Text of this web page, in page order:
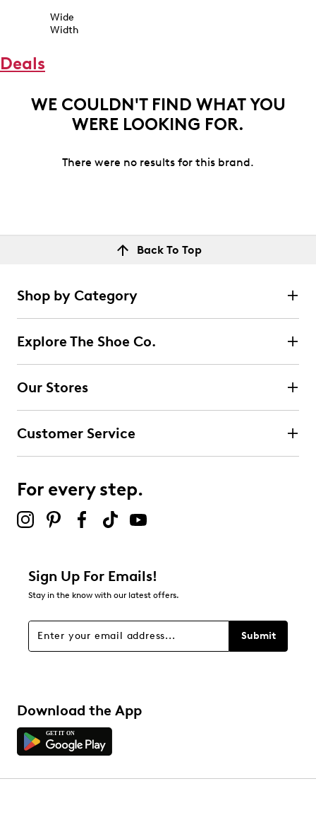
Wide
Width
Deals
WE COULDN'T FIND WHAT YOU
WERE LOOKING FOR.
There were no results for this brand.
Back To Top
Shop by Category
Explore The Shoe Co.
Our Stores
Customer Service
For every step.
Sign Up For Emails!
Stay in the know with our latest offers.
Submit
Download the App